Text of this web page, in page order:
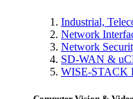
Industrial,
Network
Network
SD-WAN &
WISE-STACK